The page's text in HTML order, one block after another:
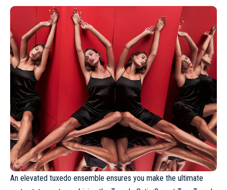
An elevated tuxedo ensemble ensures you make the ultimate